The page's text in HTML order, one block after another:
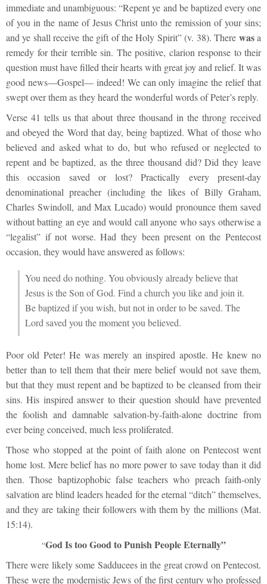
immediate and unambiguous: “Repent ye and be baptized every one
of you in the name of Jesus Christ unto the remission of your sins;
and ye shall receive the gift of the Holy Spirit” (v. 38). There wasa
remedy for their terrible sin. The positive, clarion response to their
question must have filled their hearts with great joy and relief. It was
good news—Gospel— indeed! We can only imagine the relief that
swept over them as they heard the wonderful words of Peter’s reply.
Verse 41 tells us that about three thousand in the throng received
and obeyed the Word that day, being baptized. What of those who
believed and asked what to do, but who refused or neglected to
repent and be baptized, as the three thousand did? Did they leave
this occasion saved or lost? Practically every present-day
denominational preacher (including the likes of Billy Graham,
Charles Swindoll, and Max Lucado) would pronounce them saved
without batting an eye and would call anyone who says otherwise a
“legalist” if not worse. Had they been present on the Pentecost
occasion, they would have answered as follows:
You need do nothing. You obviously already believe that
Jesus is the Son of God. Find a church you like and join it.
Be baptized if you wish, but not in order to be saved. The
Lord saved you the moment you believed.
Poor old Peter! He was merely an inspired apostle. He knew no
better than to tell them that their mere belief would not save them,
but that they must repent and be baptized to be cleansed from their
sins. His inspired answer to their question should have prevented
the foolish and damnable salvation-by-faith-alone doctrine from
ever being conceived, much less proliferated.
Those who stopped at the point of faith alone on Pentecost went
home lost. Mere belief has no more power to save today than it did
then. Those baptizophobic false teachers who preach faith-only
salvation are blind leaders headed for the eternal “ditch” themselves,
and they are taking their followers with them by the millions (Mat.
15:14).
“God Is too Good to Punish People Eternally”
There were likely some Sadducees in the great crowd on Pentecost.
These were the modernistic Jews of the first century who professed